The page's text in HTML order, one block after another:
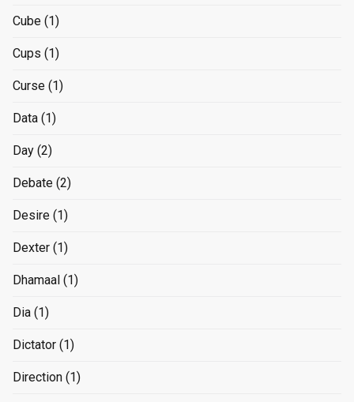
Cube (1)
Cups (1)
Curse (1)
Data (1)
Day (2)
Debate (2)
Desire (1)
Dexter (1)
Dhamaal (1)
Dia (1)
Dictator (1)
Direction (1)